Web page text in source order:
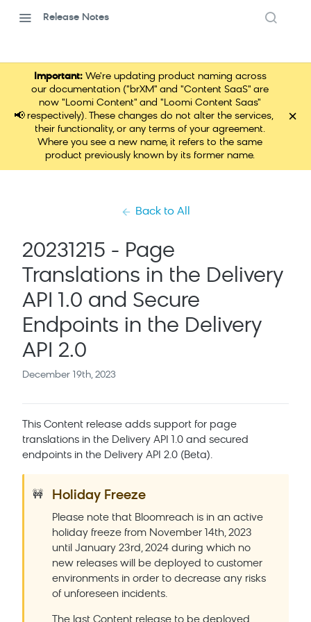
Release Notes
📢
Important:We're updating product naming across
our documentation ("brXM" and "Content SaaS" are
now "Loomi Content" and "Loomi Content Saas"
respectively). These changes do not alter the services,
their functionality, or any terms of your agreement.
Where you see a new name, it refers to the same
product previously known by its former name.
×
Back to All
20231215 - Page
Translations in the Delivery
API 1.0 and Secure
Endpoints in the Delivery
API 2.0
December 19th, 2023
This Content release adds support for page
translations in the Delivery API 1.0 and secured
endpoints in the Delivery API 2.0 (Beta).
🚧 Holiday Freeze
Please note that Bloomreach is in an active
holiday freeze from November 14th, 2023
until January 23rd, 2024 during which no
new releases will be deployed to customer
environments in order to decrease any risks
of unforeseen incidents.